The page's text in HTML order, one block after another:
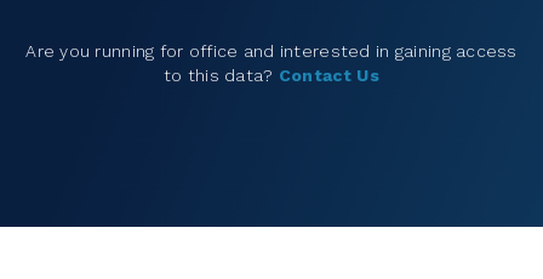
Are you running for office and interested in gaining access
to this data? Contact Us